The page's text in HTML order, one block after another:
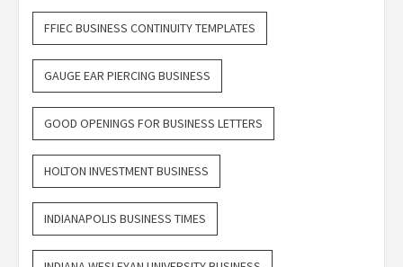
FFIEC BUSINESS CONTINUITY TEMPLATES
GAUGE EAR PIERCING BUSINESS
GOOD OPENINGS FOR BUSINESS LETTERS
HOLTON INVESTMENT BUSINESS
INDIANAPOLIS BUSINESS TIMES